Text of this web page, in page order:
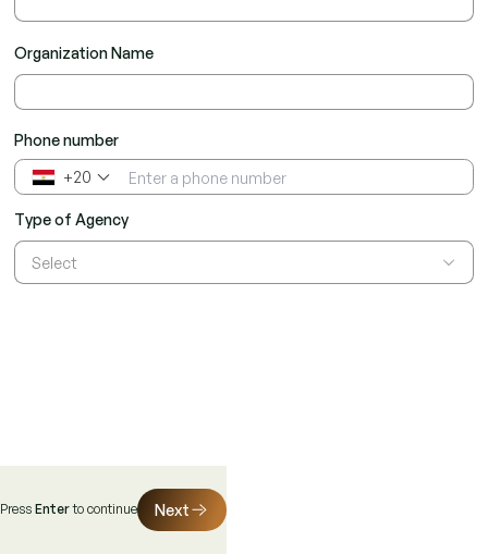
Organization Name
Phone number
+20 ▼
Type of Agency
Select
Press Enterto continue Next